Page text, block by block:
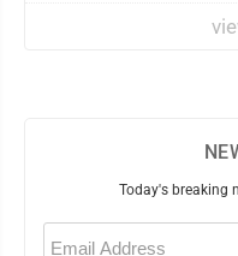
Today's breaking
Email
(Required)